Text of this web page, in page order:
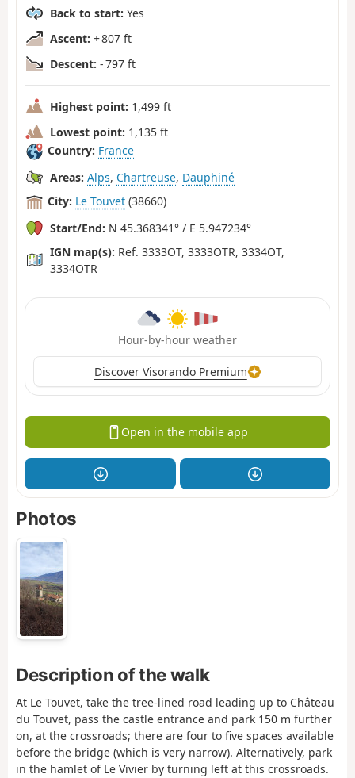
Back to start: Yes
Ascent: + 807 ft
Descent: - 797 ft
Highest point: 1,499 ft
Lowest point: 1,135 ft
Country: France
Areas: Alps, Chartreuse, Dauphiné
City: Le Touvet (38660)
Start/End: N 45.368341° / E 5.947234°
IGN map(s): Ref. 3333OT, 3333OTR, 3334OT,
3334OTR
Hour-by-hour weather
Discover Visorando Premium
Open in the mobile app
Photos
Description of the walk
At Le Touvet, take the tree-lined road leading up to Château
du Touvet, pass the castle entrance and park 150 m further
on, at the crossroads; there are four to five spaces available
before the bridge (which is very narrow). Alternatively, park
in the hamlet of Le Vivier by turning left at this crossroads.